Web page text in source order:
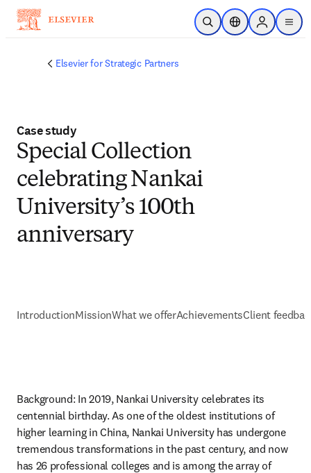
Skip to main content
Open SearchLocation Selector
Sign in to
menu
Elsevier for Strategic Partners
Case study
Special Collection
celebrating Nankai
University’s 100th
anniversary
IntroductionMissionWhat we offerAchievementsClient
Background: In 2019, Nankai University celebrates its
centennial birthday. As one of the oldest institutions of
higher learning in China, Nankai University has undergone
tremendous transformations in the past century, and now
has 26 professional colleges and is among the array of